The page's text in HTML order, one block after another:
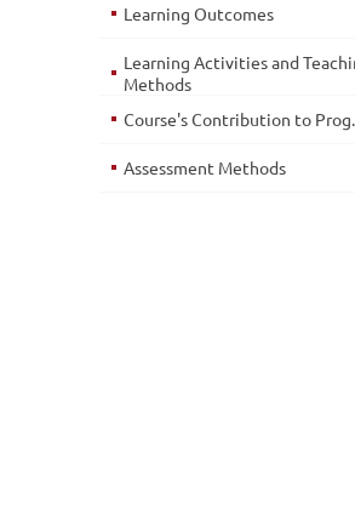
Learning Outcomes
Learning Activities and
Methods
Course's Contribution to Prog.
Assessment Methods